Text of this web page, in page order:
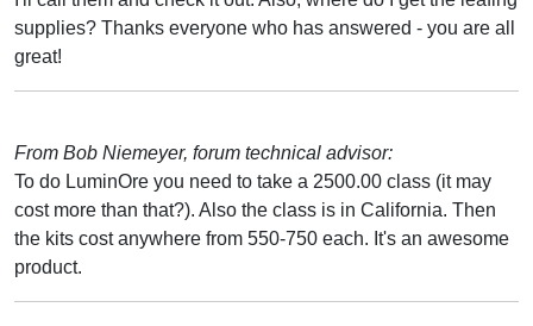
supplies? Thanks everyone who has answered - you are all
great!
From Bob Niemeyer, forum technical advisor:
To do LuminOre you need to take a 2500.00 class (it may
cost more than that?). Also the class is in California. Then
the kits cost anywhere from 550-750 each. It's an awesome
product.